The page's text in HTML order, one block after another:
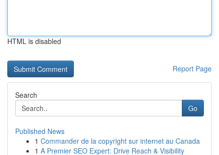
HTML is disabled
Report Page
Search
Go
Published News
1 Commander de la copyright sur internet au Canada
1 A Premier SEO Expert: Drive Reach & Visibility